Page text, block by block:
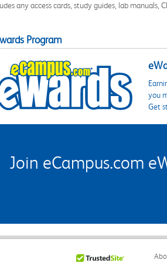
any access cards, study guides, lab manuals,
Program
you
Get
Join eCampus.com